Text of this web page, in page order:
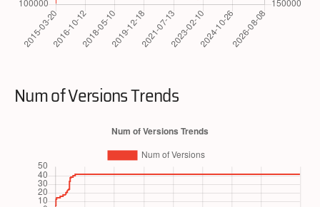
Num of Versions Trends